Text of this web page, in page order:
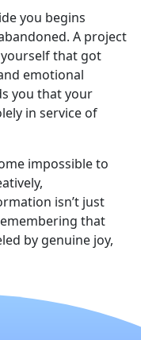
you begins
A project
that got
emotional
you that your
in service of
impossible to
isn’t just
that
by genuine joy,